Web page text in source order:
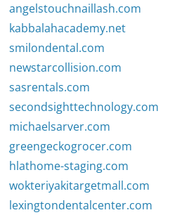
angelstouchnaillash.com
kabbalahacademy.net
smilondental.com
newstarcollision.com
sasrentals.com
secondsighttechnology.com
michaelsarver.com
greengeckogrocer.com
hlathome-staging.com
wokteriyakitargetmall.com
lexingtondentalcenter.com